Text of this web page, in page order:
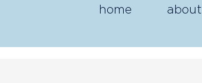
home about